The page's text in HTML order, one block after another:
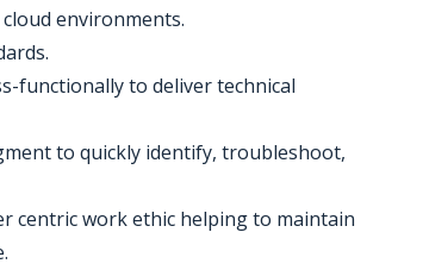
environments.
functionally to deliver technical
to quickly identify, troubleshoot,
centric work ethic helping to maintain